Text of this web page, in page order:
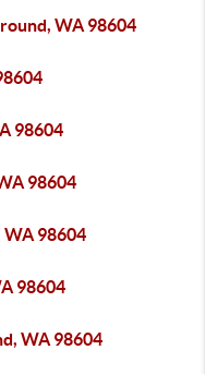
WA 98604
98604
98604
WA 98604
98604
WA 98604